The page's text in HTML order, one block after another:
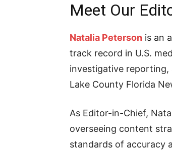
Meet Our
Natalia Peterson is an
track record in U.S.
investigative reporting,
Lake County Florida
As Editor-in-Chief,
overseeing content
standards of accuracy